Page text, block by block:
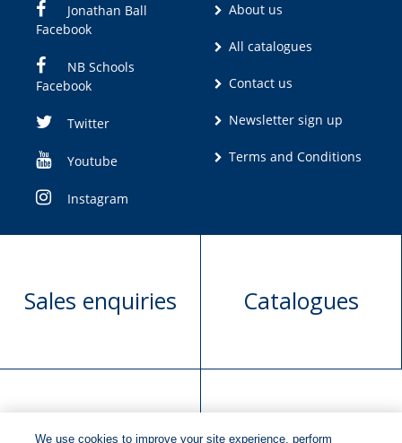
Jonathan Ball
Facebook
NB Schools
Facebook
Twitter
Youtube
Instagram
About us
All catalogues
Contact us
Newsletter sign up
Terms and Conditions
Sales enquiries Catalogues
Manuscript Request book
We use cookies to improve your site experience, perform